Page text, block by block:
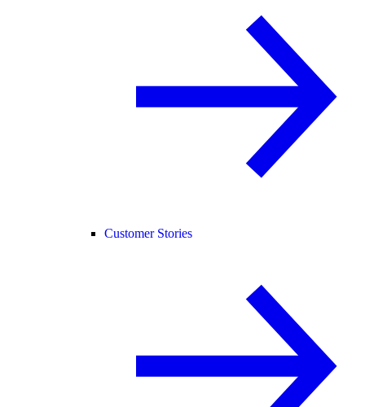
Customer Stories